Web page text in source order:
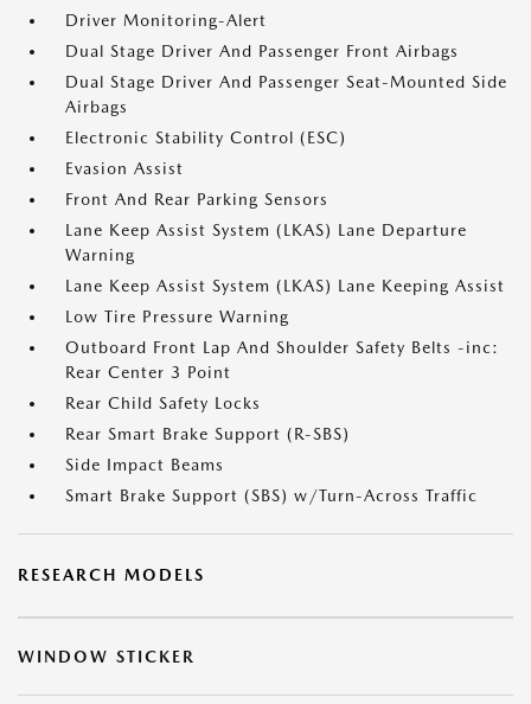
Driver Monitoring-Alert
Dual Stage Driver And Passenger Front Airbags
Dual Stage Driver And Passenger Seat-Mounted Side
Airbags
Electronic Stability Control (ESC)
Evasion Assist
Front And Rear Parking Sensors
Lane Keep Assist System (LKAS) Lane Departure
Warning
Lane Keep Assist System (LKAS) Lane Keeping Assist
Low Tire Pressure Warning
Outboard Front Lap And Shoulder Safety Belts -inc:
Rear Center 3 Point
Rear Child Safety Locks
Rear Smart Brake Support (R-SBS)
Side Impact Beams
Smart Brake Support (SBS) w/Turn-Across Traffic
RESEARCH MODELS
WINDOW STICKER